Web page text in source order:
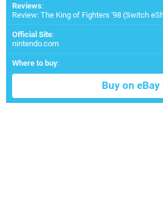
Reviews:
Review: The King of Fighters '98 (Switch
Official Site:
nintendo.com
Where to buy:
Buy on eBay